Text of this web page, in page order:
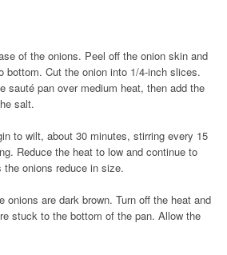
of the onions. Peel off the onion skin and
bottom. Cut the onion into 1/4-inch slices.
sauté pan over medium heat, then add the
salt.
to wilt, about 30 minutes, stirring every 15
Reduce the heat to low and continue to
onions reduce in size.
onions are dark brown. Turn off the heat and
stuck to the bottom of the pan. Allow the